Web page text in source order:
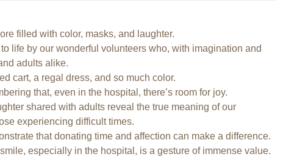
filled with color, masks, and laughter.
life by our wonderful volunteers who, with imagination and
adults alike.
cart, a regal dress, and so much color.
that, even in the hospital, there’s room for joy.
shared with adults reveal the true meaning of our
experiencing difficult times.
that donating time and affection can make a difference.
especially in the hospital, is a gesture of immense value.